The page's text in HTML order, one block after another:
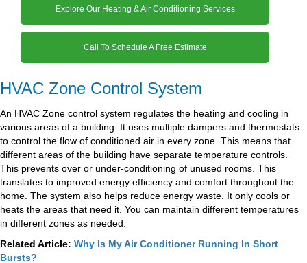
Explore Our Heating & Air Conditioning Services
Call To Schedule A Free Estimate
HVAC Zone Control System
An HVAC Zone control system regulates the heating and cooling in
various areas of a building. It uses multiple dampers and thermostats
to control the flow of conditioned air in every zone. This means that
different areas of the building have separate temperature controls.
This prevents over or under-conditioning of unused rooms. This
translates to improved energy efficiency and comfort throughout the
home. The system also helps reduce energy waste. It only cools or
heats the areas that need it. You can maintain different temperatures
in different zones as needed.
Related Article: Why Is My Air Conditioner Running In Short
Bursts?